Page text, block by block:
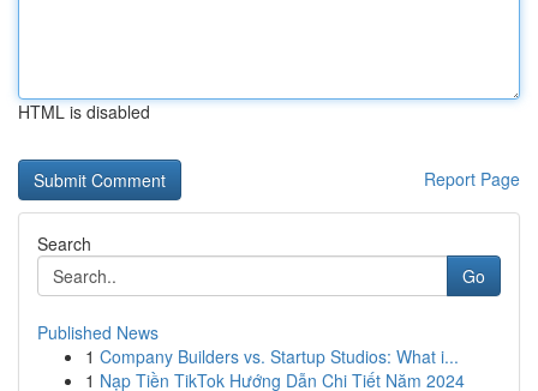
HTML is disabled
Report Page
Search
Go
Published News
1 Company Builders vs. Startup Studios: What i...
1 Nạp Tiền TikTok Hướng Dẫn Chi Tiết Năm 2024